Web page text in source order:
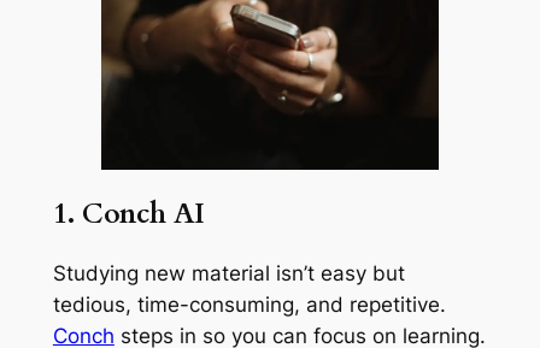
1. Conch AI
Studying new material isn’t easy but
tedious, time-consuming, and repetitive.
Conch steps in so you can focus on learning.